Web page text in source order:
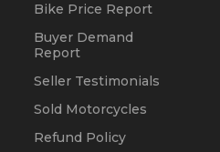
Bike Price Report
Buyer Demand
Report
Seller Testimonials
Sold Motorcycles
Refund Policy